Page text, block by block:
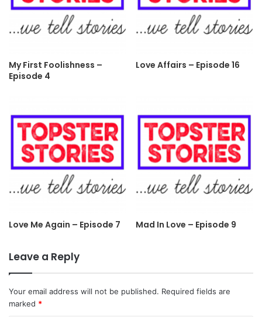
My First Foolishness –
Episode 4
Love Affairs – Episode 16
Love Me Again – Episode 7 Mad In Love – Episode 9
Leave a Reply
Your email address will not be published. Required fields are
marked *